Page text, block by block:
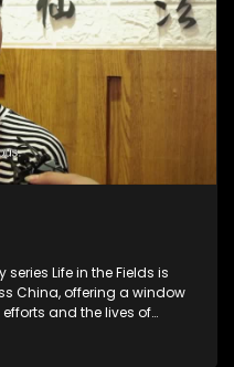
Life in the Fields is
China, offering a window
and the lives of